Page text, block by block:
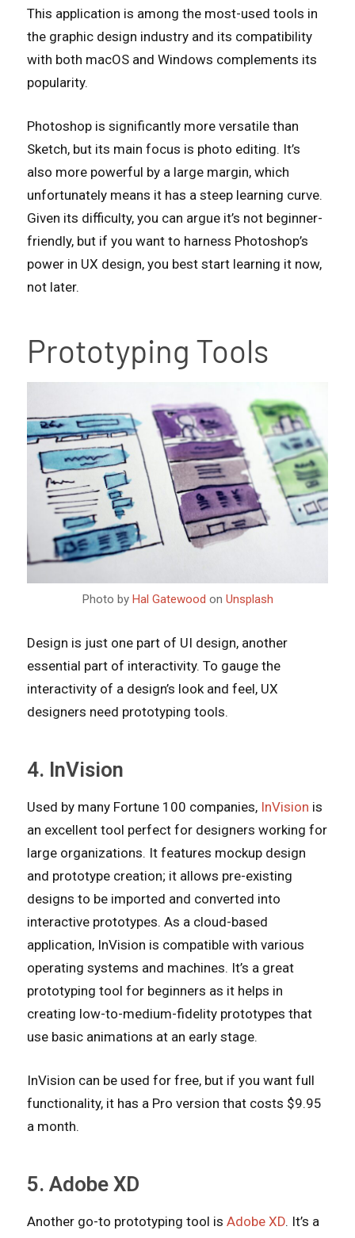
This application is among the most-used tools in
the graphic design industry and its compatibility
with both macOS and Windows complements its
popularity.
Photoshop is significantly more versatile than
Sketch, but its main focus is photo editing. It’s
also more powerful by a large margin, which
unfortunately means it has a steep learning curve.
Given its difficulty, you can argue it’s not beginner-
friendly, but if you want to harness Photoshop’s
power in UX design, you best start learning it now,
not later.
Prototyping Tools
Photo by Hal Gatewood on Unsplash
Design is just one part of UI design, another
essential part of interactivity. To gauge the
interactivity of a design’s look and feel, UX
designers need prototyping tools.
4. InVision
Used by many Fortune 100 companies, InVision is
an excellent tool perfect for designers working for
large organizations. It features mockup design
and prototype creation; it allows pre-existing
designs to be imported and converted into
interactive prototypes. As a cloud-based
application, InVision is compatible with various
operating systems and machines. It’s a great
prototyping tool for beginners as it helps in
creating low-to-medium-fidelity prototypes that
use basic animations at an early stage.
InVision can be used for free, but if you want full
functionality, it has a Pro version that costs $9.95
a month.
5. Adobe XD
Another go-to prototyping tool is Adobe XD. It’s a